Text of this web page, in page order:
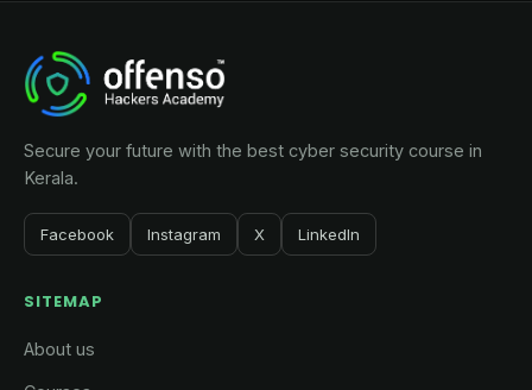
Secure your future with the best cyber security course in
Kerala.
Facebook Instagram X LinkedIn
SITEMAP
About us